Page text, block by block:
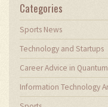
Categories
Sports News
Technology and Startups
Career Advice in
Information Technology